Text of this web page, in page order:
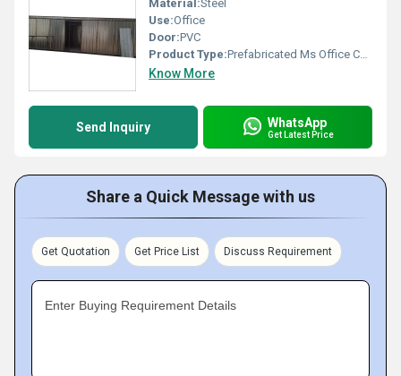
Material:Steel
Use:Office
Door:PVC
Product Type:Prefabricated Ms Office Container
Know More
Send Inquiry WhatsApp
Get Latest Price
Share a Quick Message with us
Get Quotation Get Price List Discuss Requirement
Enter Buying Requirement Details